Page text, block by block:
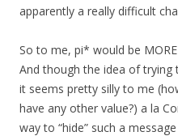
apparently a really difficult
So to me, pi* would be
And though the idea of trying
it seems pretty silly to me
have any other value?) a la
way to “hide” such a